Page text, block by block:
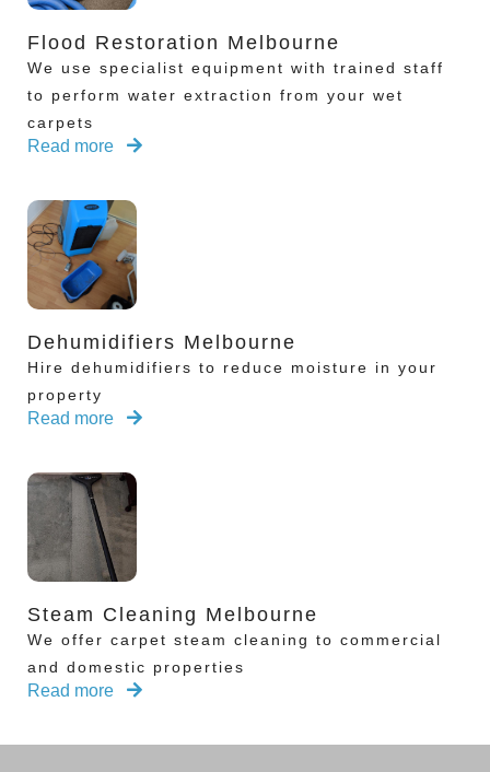
Flood Restoration Melbourne
We use specialist equipment with trained staff
to perform water extraction from your wet
carpets
Read more
Dehumidifiers Melbourne
Hire dehumidifiers to reduce moisture in your
property
Read more
Steam Cleaning Melbourne
We offer carpet steam cleaning to commercial
and domestic properties
Read more